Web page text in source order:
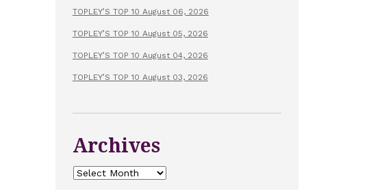
TOPLEY’S TOP 10 August 06, 2026
TOPLEY’S TOP 10 August 05, 2026
TOPLEY’S TOP 10 August 04, 2026
TOPLEY’S TOP 10 August 03, 2026
Archives
Archives